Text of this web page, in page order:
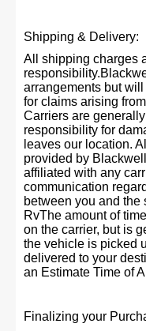
Shipping & Delivery:
All shipping charges
arrangements but
for claims arising
Carriers are
responsibility for
leaves our location.
provided by
affiliated with any
communication
between you and the
RvThe amount of
on the carrier, but is
the vehicle is picked
delivered to your
an Estimate Time of
Finalizing your